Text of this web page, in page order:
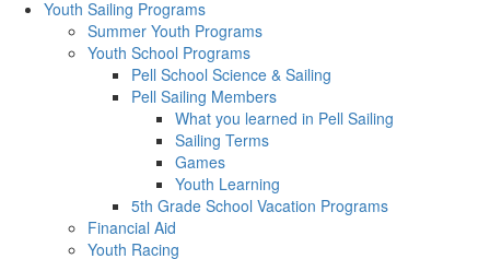
Youth Sailing Programs
Summer Youth Programs
Youth School Programs
Pell School Science & Sailing
Pell Sailing Members
What you learned in Pell Sailing
Sailing Terms
Games
Youth Learning
5th Grade School Vacation Programs
Financial Aid
Youth Racing